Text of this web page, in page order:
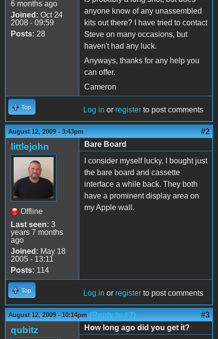
6 months ago
Joined: Oct 24
2008 - 09:59
Posts: 28
anyone know of any unassembled
kits out there? I have tried to contact
Steve on many occasions, but
haven't had any luck.
Anyways, thanks for any help you
can offer.
Cameron
Top Log in or register to post comments
August 12, 2009 - 3:43pm #2
littlejohn
Offline
Last seen: 3
years 7 months
ago
Joined: May 18
2005 - 13:11
Posts: 114
Bare Board
I consider myself lucky, I bought just
the bare board and cassette
interface a while back. They both
have a prominent display area on
my Apple wall.
Top Log in or register to post comments
August 12, 2009 - 10:14pm (Reply to #2) #3
qubitz
How long ago did you get it?